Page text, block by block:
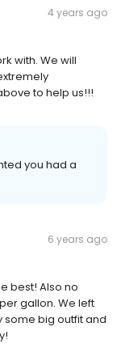
4 years ago
with. We will
to help us!!!
you had a
6 years ago
best! Also no
gallon. We left
some big outfit and